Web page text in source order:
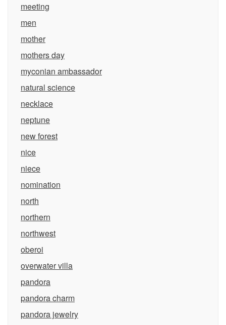
meeting
men
mother
mothers day
myconian ambassador
natural science
necklace
neptune
new forest
nice
niece
nomination
north
northern
northwest
oberoi
overwater villa
pandora
pandora charm
pandora jewelry